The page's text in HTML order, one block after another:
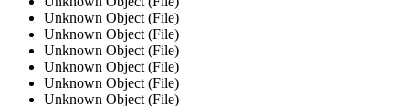
Unknown Object (File)
Unknown Object (File)
Unknown Object (File)
Unknown Object (File)
Unknown Object (File)
Unknown Object (File)